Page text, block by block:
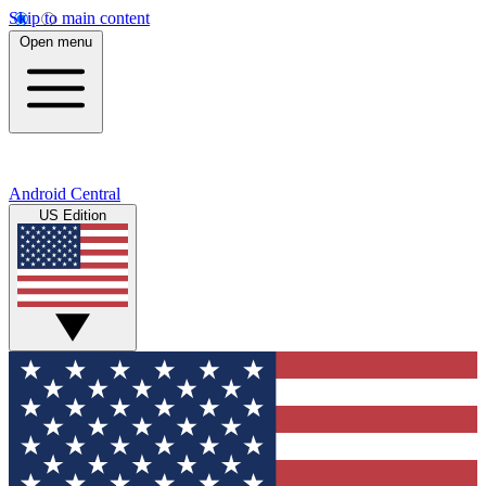
Skip to main content
Open menu
Android Central
US Edition